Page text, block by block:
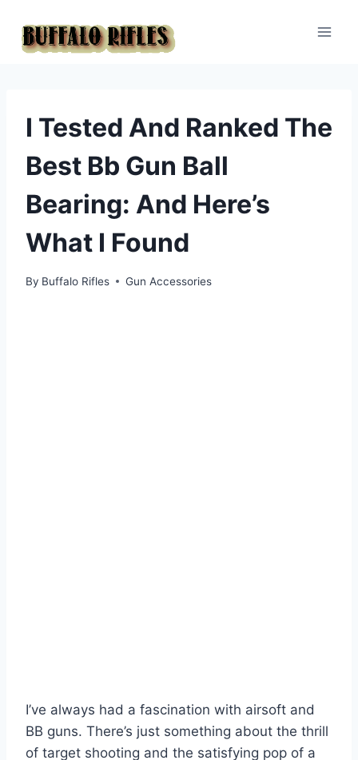
content
I Tested And Ranked The
Best Bb Gun Ball
Bearing: And Here’s
What I Found
By Buffalo Rifles Gun Accessories
I’ve always had a fascination with airsoft and
BB guns. There’s just something about the thrill
of target shooting and the satisfying pop of a